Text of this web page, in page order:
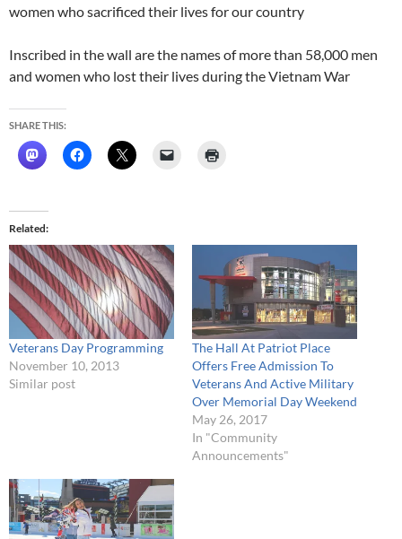
women who sacrificed their lives for our country
Inscribed in the wall are the names of more than 58,000 men
and women who lost their lives during the Vietnam War
SHARE THIS:
Related
Veterans Day Programming
November 10, 2013
Similar post
The Hall At Patriot Place
Offers Free Admission To
Veterans And Active Military
Over Memorial Day Weekend
May 26, 2017
In "Community
Announcements"